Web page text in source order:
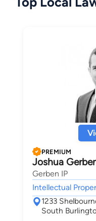
PREMIUM
Joshua
Gerben IP
Intellectual
1233
South